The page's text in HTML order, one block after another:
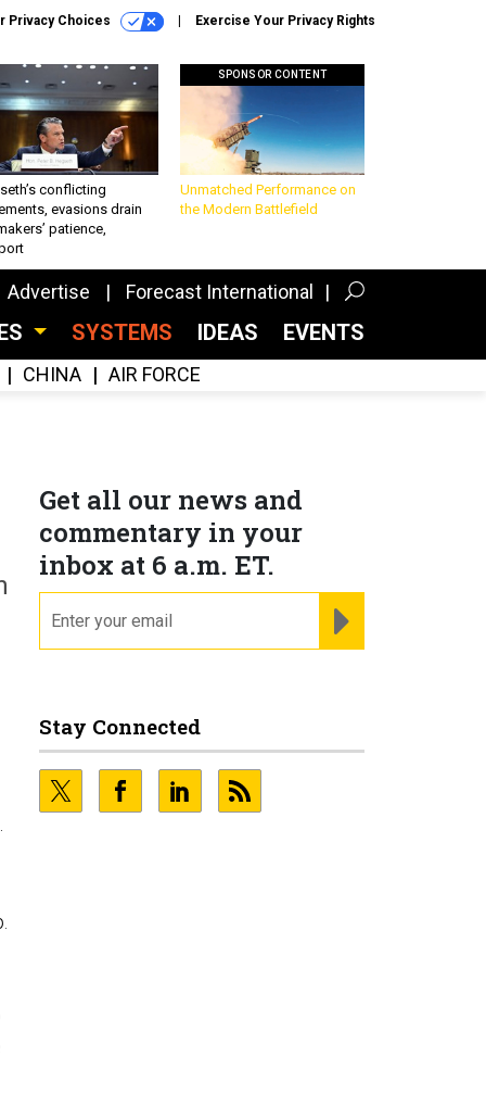
Privacy Choices Exercise Your Privacy Rights
conflicting
evasions drain
patience,
SPONSOR CONTENT
Unmatched Performance on
the Modern Battlefield
Advertise Forecast International
SYSTEMS IDEAS EVENTS
CHINA AIR FORCE
Get all our news and
commentary in your
inbox at 6 a.m. ET.
Stay Connected